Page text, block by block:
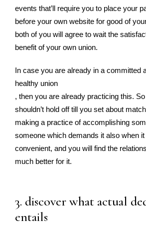
events that’ll require you to place your
before your own website for good of
both of you will agree to wait the
benefit of your own union.
In case you are already in a committed
healthy union
, then you are already practicing this. So
shouldn’t hold off till you set about
making a practice of accomplishing
someone which demands it also when
convenient, and you will find the
much better for it.
3. discover what actual
entails